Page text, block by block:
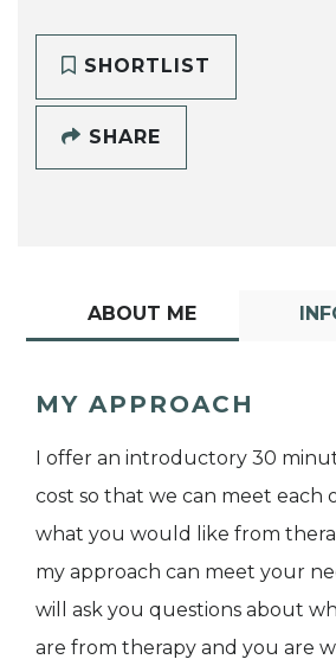
SHORTLIST
SHARE
ABOUT ME
MY APPROACH
I offer an introductory 30
cost so that we can meet each
what you would like from
my approach can meet your
will ask you questions about
are from therapy and you are